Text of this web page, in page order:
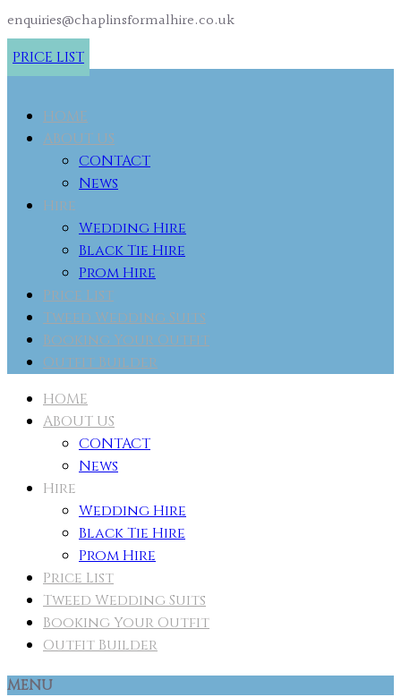
enquiries@chaplinsformalhire.co.uk
PRICE LIST
HOME
ABOUT US
CONTACT
News
Hire
Wedding Hire
Black Tie Hire
Prom Hire
Price List
Tweed Wedding Suits
Booking Your Outfit
Outfit Builder
HOME
ABOUT US
CONTACT
News
Hire
Wedding Hire
Black Tie Hire
Prom Hire
Price List
Tweed Wedding Suits
Booking Your Outfit
Outfit Builder
MENU